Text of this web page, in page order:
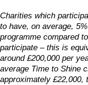
Charities which
to have, on average,
programme compared
participate – this is
around £200,000 per
average Time to Shine
approximately £22,000,